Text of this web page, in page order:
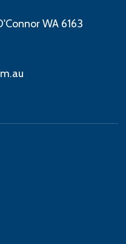
WA 6163